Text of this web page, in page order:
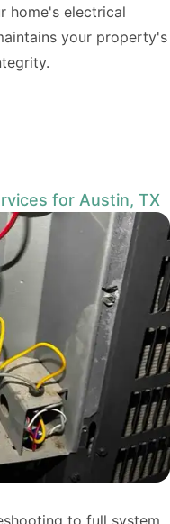
home's electrical
your property's
for Austin, TX
to full system